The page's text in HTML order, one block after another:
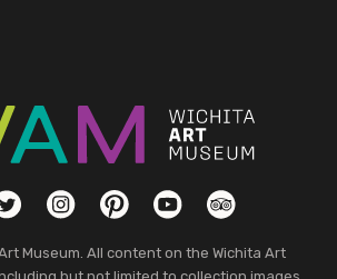
InstagramPinterestYouTubeTripAdvisor
Museum. All content on the Wichita Art